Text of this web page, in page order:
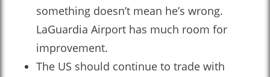
something doesn’t mean he’s wrong.
LaGuardia Airport has much room for
improvement.
The US should continue to trade with